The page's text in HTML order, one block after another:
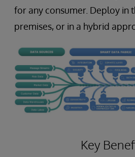
for any consumer. Deploy in
premises, or in a hybrid
Key